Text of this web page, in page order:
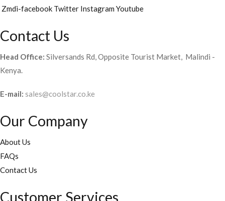
Zmdi-facebook Twitter Instagram Youtube
Contact Us
Head Office: Silversands Rd, Opposite Tourist Market, Malindi -
Kenya.
E-mail: sales@coolstar.co.ke
Our Company
About Us
FAQs
Contact Us
Customer Services